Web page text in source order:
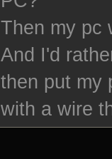
Then my pc
And I'd
then put my
with a wire